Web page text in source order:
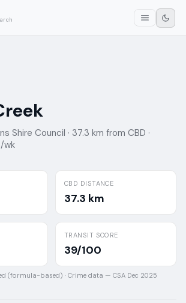
Shire Council · 37.3 km from CBD ·
wk
CBD DISTANCE
37.3 km
TRANSIT SCORE
39/100
(formula-based) · Crime data — CSA Dec 2025